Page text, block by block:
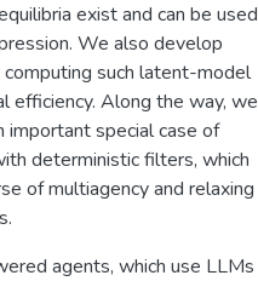
exist and can be used
We also develop
such latent-model
efficiency. Along the way, we
important special case of
deterministic filters, which
of multiagency and relaxing
agents, which use LLMs